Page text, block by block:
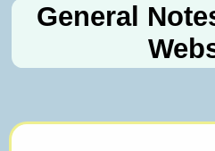
General